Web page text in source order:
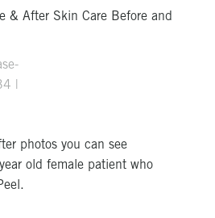
photos you can see
old female patient who